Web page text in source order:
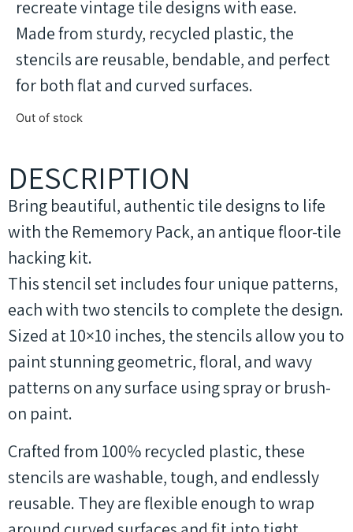
recreate vintage tile designs with ease.
Made from sturdy, recycled plastic, the
stencils are reusable, bendable, and perfect
for both flat and curved surfaces.
Out of stock
DESCRIPTION
Bring beautiful, authentic tile designs to life
with the Rememory Pack, an antique floor-tile
hacking kit.
This stencil set includes four unique patterns,
each with two stencils to complete the design.
Sized at 10×10 inches, the stencils allow you to
paint stunning geometric, floral, and wavy
patterns on any surface using spray or brush-
on paint.
Crafted from 100% recycled plastic, these
stencils are washable, tough, and endlessly
reusable. They are flexible enough to wrap